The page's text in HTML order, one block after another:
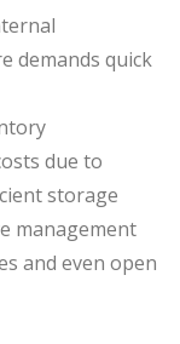
demands quick
due to
storage
management
and even open